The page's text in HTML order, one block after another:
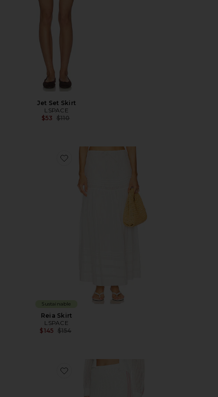
Jet Set Skirt
LSPACE
$53 Previous price:
$110
Favorite Reia Skirt
Sustainable
Reia Skirt
LSPACE
$145 Previous price:
$154
Favorite Heart Stopper Skirt